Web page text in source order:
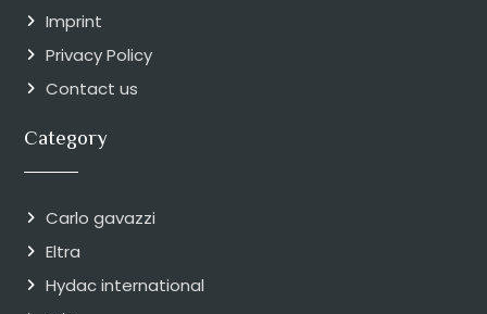
Imprint
Privacy Policy
Contact us
Category
Carlo gavazzi
Eltra
Hydac international